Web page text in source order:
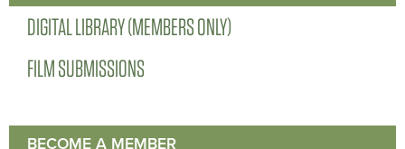
DIGITAL LIBRARY (MEMBERS ONLY)
FILM SUBMISSIONS
BECOME A MEMBER